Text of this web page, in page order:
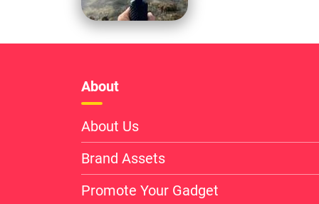
About
About Us
Brand Assets
Promote Your Gadget